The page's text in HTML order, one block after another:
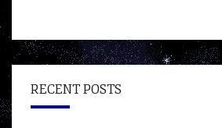
RECENT POSTS